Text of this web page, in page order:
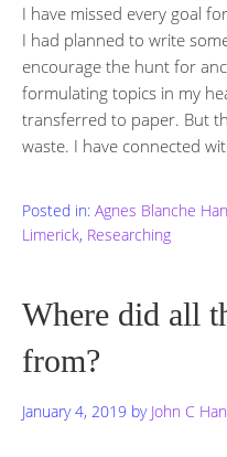
I have missed every goal
I had planned to write
encourage the hunt for
formulating topics in my
transferred to paper. But
waste. I have connected
Posted in: Agnes Blanche
Limerick, Researching
Where did all
from?
January 4, 2019 by John C